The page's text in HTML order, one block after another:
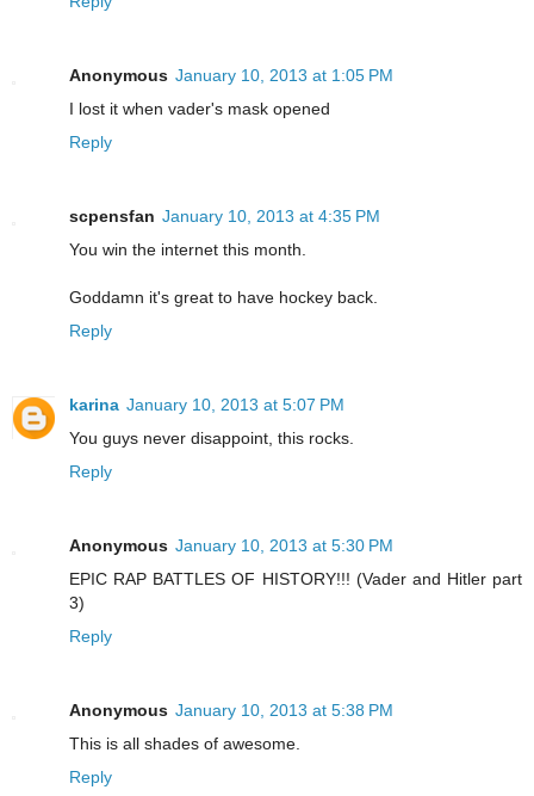
Anonymous January 10, 2013 at 1:05 PM
I lost it when vader's mask opened
Reply
scpensfan January 10, 2013 at 4:35 PM
You win the internet this month.
Goddamn it's great to have hockey back.
Reply
karina January 10, 2013 at 5:07 PM
You guys never disappoint, this rocks.
Reply
Anonymous January 10, 2013 at 5:30 PM
EPIC RAP BATTLES OF HISTORY!!! (Vader and Hitler part
3)
Reply
Anonymous January 10, 2013 at 5:38 PM
This is all shades of awesome.
Reply